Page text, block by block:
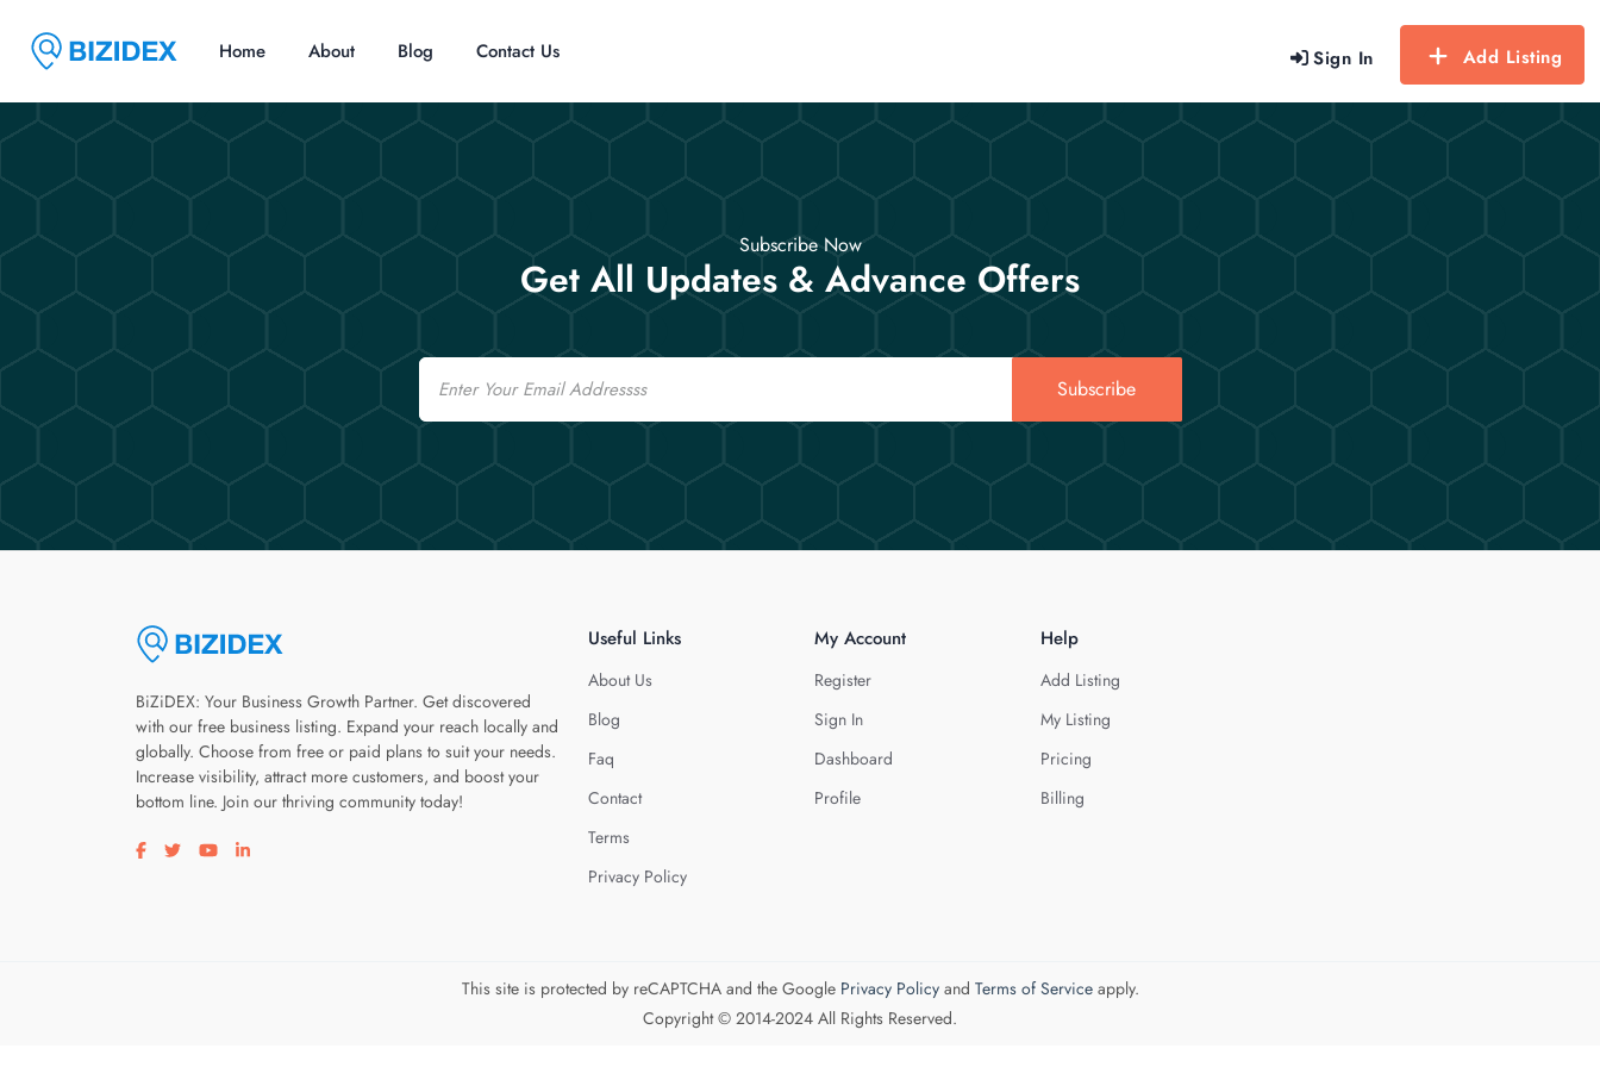
Sign In Add Listing
Home About Blog Contact Us
Subscribe Now
Get All Updates & Advance Offers
Email
Subscribe
BiZiDEX: Your Business Growth Partner. Get discovered
with our free business listing. Expand your reach locally and
globally. Choose from free or paid plans to suit your needs.
Increase visibility, attract more customers, and boost your
bottom line. Join our thriving community today!
Visit our facebook page
Visit our twitter page
Visit our youtube page
Visit our linkedin page
Useful Links
About Us
Blog
Faq
Contact
Terms
Privacy Policy
My Account
Register
Sign In
Dashboard
Profile
Help
Add Listing
My Listing
Pricing
Billing
This site is protected by reCAPTCHA and the Google Privacy Policyand Terms of Serviceapply.
Copyright © 2014-2024 All Rights Reserved.